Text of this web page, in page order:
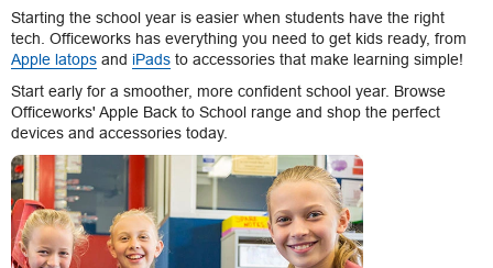
Starting the school year is easier when students have the right
tech. Officeworks has everything you need to get kids ready, from
Apple latops and iPads to accessories that make learning simple!
Start early for a smoother, more confident school year. Browse
Officeworks' Apple Back to School range and shop the perfect
devices and accessories today.